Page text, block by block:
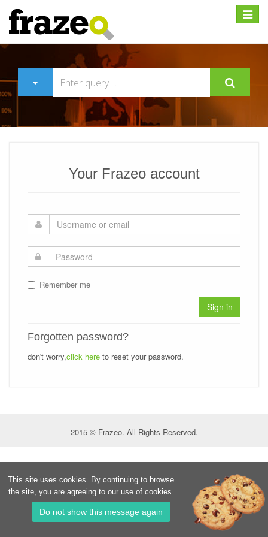
Expand
Your Frazeo account
Remember me
Sign in
Forgotten password?
don't worry,click here to reset your password.
2015 © Frazeo. All Rights Reserved.
This site uses cookies. By continuing to browse
the site, you are agreeing to our use of cookies.